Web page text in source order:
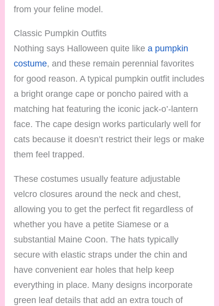
from your feline model.
Classic Pumpkin Outfits
Nothing says Halloween quite likea pumpkin
costume, and these remain perennial favorites
for good reason. A typical pumpkin outfit includes
a bright orange cape or poncho paired with a
matching hat featuring the iconic jack-o’-lantern
face. The cape design works particularly well for
cats because it doesn’t restrict their legs or make
them feel trapped.
These costumes usually feature adjustable
velcro closures around the neck and chest,
allowing you to get the perfect fit regardless of
whether you have a petite Siamese or a
substantial Maine Coon. The hats typically
secure with elastic straps under the chin and
have convenient ear holes that help keep
everything in place. Many designs incorporate
green leaf details that add an extra touch of